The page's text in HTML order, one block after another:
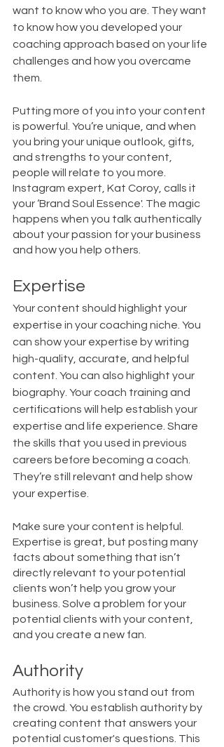
want to know who you are. They want
to know how you developed your
coaching approach based on your life
challenges and how you overcame
them.
Putting more of you into your content
is powerful. You’re unique, and when
you bring your unique outlook, gifts,
and strengths to your content,
people will relate to you more.
Instagram expert, Kat Coroy, calls it
your ‘Brand Soul Essence'. The magic
happens when you talk authentically
about your passion for your business
and how you help others.
Expertise
Your content should highlight your
expertise in your coaching niche. You
can show your expertise by writing
high-quality, accurate, and helpful
content. You can also highlight your
biography. Your coach training and
certifications will help establish your
expertise and life experience. Share
the skills that you used in previous
careers before becoming a coach.
They’re still relevant and help show
your expertise.
Make sure your content is helpful.
Expertise is great, but posting many
facts about something that isn’t
directly relevant to your potential
clients won’t help you grow your
business. Solve a problem for your
potential clients with your content,
and you create a new fan.
Authority
Authority is how you stand out from
the crowd. You establish authority by
creating content that answers your
potential customer's questions. This